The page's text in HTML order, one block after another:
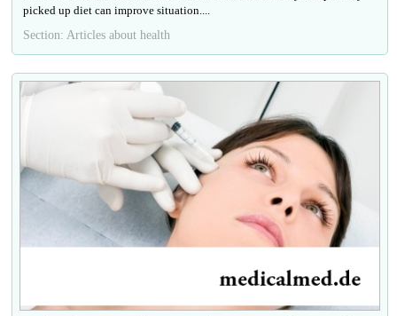
picked up diet can improve situation....
Section: Articles about health